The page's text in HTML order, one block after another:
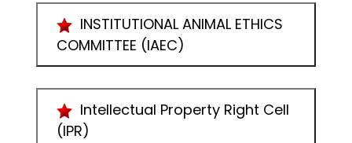
INSTITUTIONAL ANIMAL ETHICS
COMMITTEE (IAEC)
Intellectual Property Right Cell
(IPR)